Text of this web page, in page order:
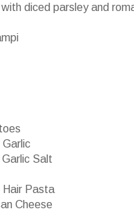
diced parsley and
Salt
Hair Pasta
Cheese